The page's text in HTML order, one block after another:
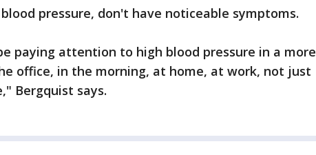
pressure, don't have noticeable symptoms.
paying attention to high blood pressure in a more
office, in the morning, at home, at work, not just
Bergquist says.